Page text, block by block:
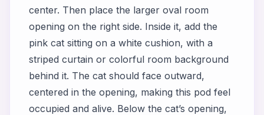
center. Then place the larger oval room
opening on the right side. Inside it, add the
pink cat sitting on a white cushion, with a
striped curtain or colorful room background
behind it. The cat should face outward,
centered in the opening, making this pod feel
occupied and alive. Below the cat’s opening,